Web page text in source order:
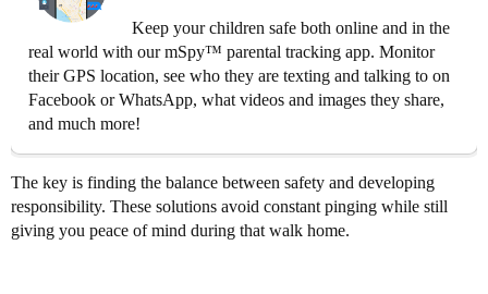
Keep your children safe both online and in the
real world with our mSpy™ parental tracking app. Monitor
their GPS location, see who they are texting and talking to on
Facebook or WhatsApp, what videos and images they share,
and much more!
The key is finding the balance between safety and developing
responsibility. These solutions avoid constant pinging while still
giving you peace of mind during that walk home.